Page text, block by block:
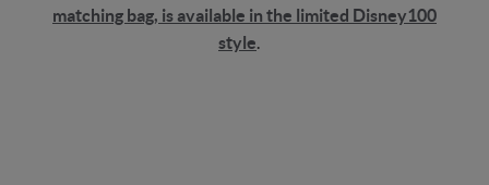
matching bag, is available in the limited Disney100
style.